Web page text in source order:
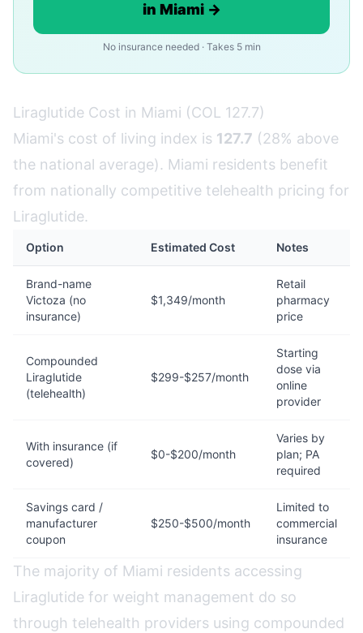
in Miami →
No insurance needed · Takes 5 min
Liraglutide Cost in Miami (COL 127.7)
Miami's cost of living index is 127.7 (28% above
the national average). Miami residents benefit
from nationally competitive telehealth pricing for
Liraglutide.
Option Estimated Cost Notes
Brand-name
Victoza (no
insurance)
$1,349/month
Retail
pharmacy
price
Compounded
Liraglutide
(telehealth)
$299-$257/month
Starting
dose via
online
provider
With insurance (if
covered)
$0-$200/month
Varies by
plan; PA
required
Savings card /
manufacturer
coupon
$250-$500/month
Limited to
commercial
insurance
The majority of Miami residents accessing
Liraglutide for weight management do so
through telehealth providers using compounded